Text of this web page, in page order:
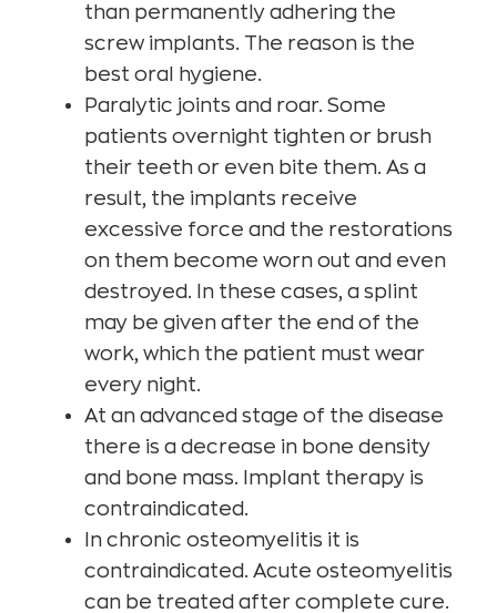
than permanently adhering the
screw implants. The reason is the
best oral hygiene.
Paralytic joints and roar. Some
patients overnight tighten or brush
their teeth or even bite them. As a
result, the implants receive
excessive force and the restorations
on them become worn out and even
destroyed. In these cases, a splint
may be given after the end of the
work, which the patient must wear
every night.
At an advanced stage of the disease
there is a decrease in bone density
and bone mass. Implant therapy is
contraindicated.
In chronic osteomyelitis it is
contraindicated. Acute osteomyelitis
can be treated after complete cure.